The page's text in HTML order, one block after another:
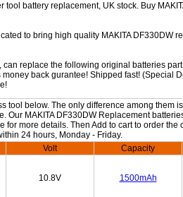
battery replacement, UK stock. Buy
to bring high quality MAKITA DF330DW
replace the following original batteries
back gurantee! Shipped fast! (Special
tool below. The only difference among them
MAKITA DF330DW Replacement
more details. Then Add to cart to order the
24 hours, Monday - Friday.
Volt Capacity
10.8V 1500mAh